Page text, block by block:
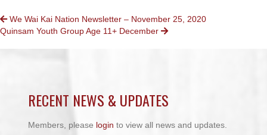
POSTS
NAVIGATION
We Wai Kai Nation Newsletter – November 25, 2020
Quinsam Youth Group Age 11+ December
RECENT NEWS & UPDATES
Members, please login to view all news and updates.